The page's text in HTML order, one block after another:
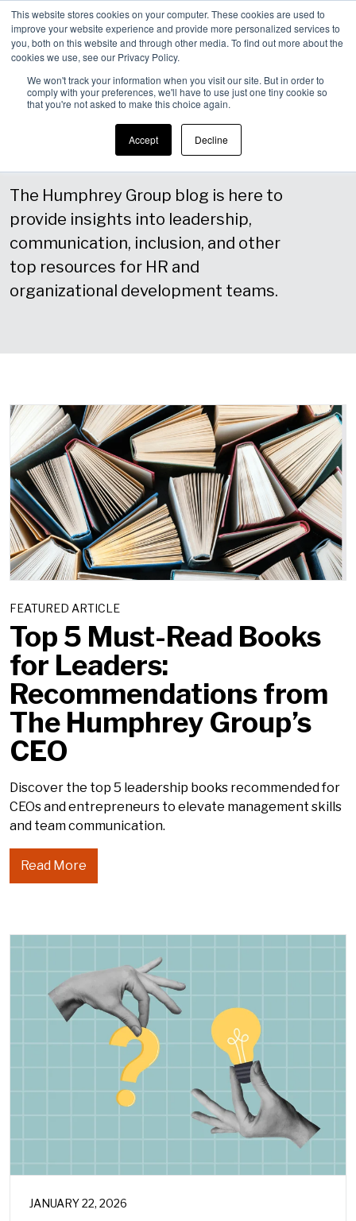
This website stores cookies on your computer. These cookies are used to
improve your website experience and provide more personalized services to
you, both on this website and through other media. To find out more about the
cookies we use, see our Privacy Policy.
We won't track your information when you visit our site. But in order to
comply with your preferences, we'll have to use just one tiny cookie so
that you're not asked to make this choice again.
Accept Decline
The Humphrey Group blog is here to
provide insights into leadership,
communication, inclusion, and other
top resources for HR and
organizational development teams.
FEATURED ARTICLE
Top 5 Must-Read Books
for Leaders:
Recommendations from
The Humphrey Group’s
CEO
Discover the top 5 leadership books recommended for
CEOs and entrepreneurs to elevate management skills
and team communication.
Read More
JANUARY 22, 2026